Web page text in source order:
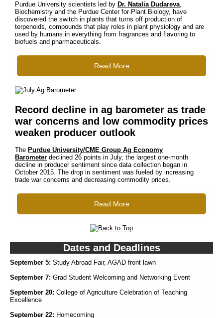
Purdue University scientists led by Dr. Natalia Dudareva,
Biochemistry and the Purdue Center for Plant Biology, have
discovered the switch in plants that turns off production of
terpenoids, compounds that play roles in plant physiology and are
used by humans in everything from fragrances and flavoring to
biofuels and pharmaceuticals.
Read More
Record decline in ag barometer as trade
war concerns and low commodity prices
weaken producer outlook
The Purdue University/CME Group Ag Economy
Barometer declined 26 points in July, the largest one-month
decline in producer sentiment since data collection began in
October 2015. The drop in sentiment was fueled by increasing
trade war concerns and decreasing commodity prices.
Read More
Dates and Deadlines
September 5: Study Abroad Fair, AGAD front lawn
September 7: Grad Student Welcoming and Networking Event
September 20: College of Agriculture Celebration of Teaching
Excellence
September 22: Homecoming